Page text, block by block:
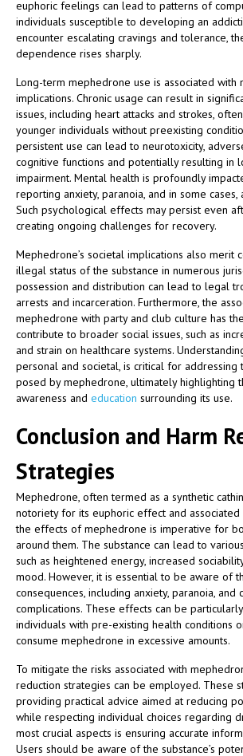
euphoric feelings can lead to patterns of
individuals susceptible to developing an
encounter escalating cravings and tolerance,
dependence rises sharply.
Long-term mephedrone use is associated with
implications. Chronic usage can result in
issues, including heart attacks and strokes,
younger individuals without preexisting
persistent use can lead to neurotoxicity,
cognitive functions and potentially resulting in
impairment. Mental health is profoundly
reporting anxiety, paranoia, and in some cases,
Such psychological effects may persist even
creating ongoing challenges for recovery.
Mephedrone’s societal implications also merit
illegal status of the substance in numerous
possession and distribution can lead to legal
arrests and incarceration. Furthermore, the
mephedrone with party and club culture has
contribute to broader social issues, such as
and strain on healthcare systems.
personal and societal, is critical for addressing
posed by mephedrone, ultimately highlighting
awareness and education surrounding its use.
Conclusion and Harm
Strategies
Mephedrone, often termed as a synthetic
notoriety for its euphoric effect and associated
the effects of mephedrone is imperative for
around them. The substance can lead to
such as heightened energy, increased
mood. However, it is essential to be aware of
consequences, including anxiety, paranoia, and
complications. These effects can be
individuals with pre-existing health conditions
consume mephedrone in excessive amounts.
To mitigate the risks associated with
reduction strategies can be employed. These
providing practical advice aimed at reducing
while respecting individual choices regarding
most crucial aspects is ensuring accurate
Users should be aware of the substance’s